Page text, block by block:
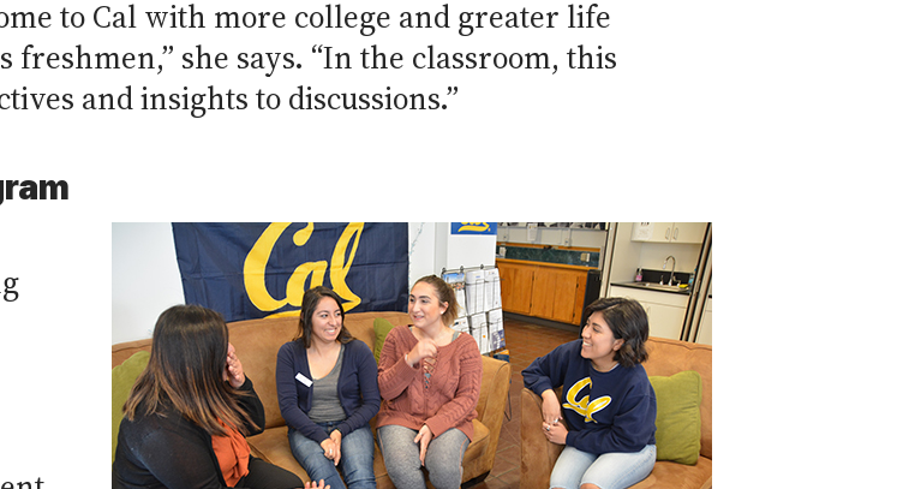
to Cal with more college and greater life
she says. “In the classroom, this
and insights to discussions.”